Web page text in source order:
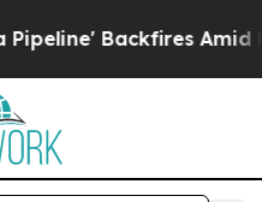
Backfires Amid